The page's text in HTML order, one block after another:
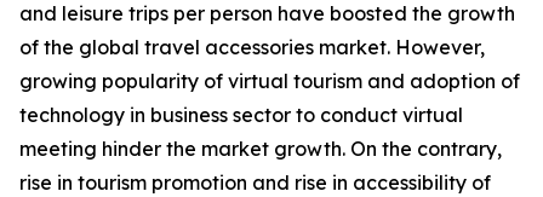
and leisure trips per person have boosted the growth
of the global travel accessories market. However,
growing popularity of virtual tourism and adoption of
technology in business sector to conduct virtual
meeting hinder the market growth. On the contrary,
rise in tourism promotion and rise in accessibility of